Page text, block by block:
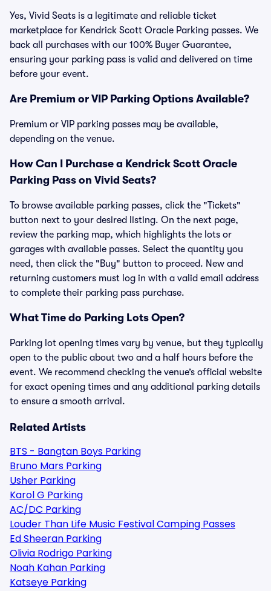
Yes, Vivid Seats is a legitimate and reliable ticket
marketplace for Kendrick Scott Oracle Parking passes. We
back all purchases with our 100% Buyer Guarantee,
ensuring your parking pass is valid and delivered on time
before your event.
Are Premium or VIP Parking Options Available?
Premium or VIP parking passes may be available,
depending on the venue.
How Can I Purchase a Kendrick Scott Oracle
Parking Pass on Vivid Seats?
To browse available parking passes, click the "Tickets"
button next to your desired listing. On the next page,
review the parking map, which highlights the lots or
garages with available passes. Select the quantity you
need, then click the "Buy" button to proceed. New and
returning customers must log in with a valid email address
to complete their parking pass purchase.
What Time do Parking Lots Open?
Parking lot opening times vary by venue, but they typically
open to the public about two and a half hours before the
event. We recommend checking the venue’s official website
for exact opening times and any additional parking details
to ensure a smooth arrival.
Related Artists
BTS - Bangtan Boys Parking
Bruno Mars Parking
Usher Parking
Karol G Parking
AC/DC Parking
Louder Than Life Music Festival Camping Passes
Ed Sheeran Parking
Olivia Rodrigo Parking
Noah Kahan Parking
Katseye Parking